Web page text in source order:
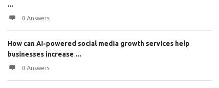
...
0 Answers
How can AI-powered social media growth services help
businesses increase ...
0 Answers